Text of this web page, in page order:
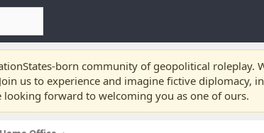
born community of geopolitical
us to experience and imagine fictive diplomacy,
looking forward to welcoming you as one of ours.